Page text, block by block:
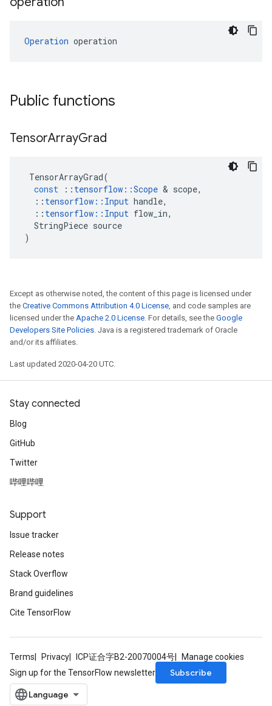
Operation operation
Public functions
TensorArrayGrad
TensorArrayGrad(
const
:: tensorflow ::Scope & scope,
:: tensorflow :: Input handle,
:: tensorflow :: Input flow_in,
StringPiece source
)
Except as otherwise noted, the content of this page is licensed under
the Creative Commons Attribution 4.0 License, and code samples are
licensed under the Apache 2.0 License. For details, see the Google
Developers Site Policies. Java is a registered trademark of Oracle
and/or its affiliates.
Last updated 2020-04-20 UTC.
Stay connected
Blog
GitHub
Twitter
哔哩哔哩
Support
Issue tracker
Release notes
Stack Overflow
Brand guidelines
Cite TensorFlow
Terms Privacy ICP证合字B2-20070004号
Manage cookies
Sign up for the TensorFlow newsletter
Subscribe